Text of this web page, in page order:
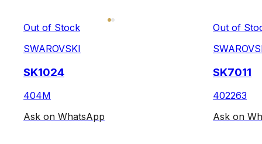
Out of Stock
SWAROVSKI
SK1024
404M
Ask on WhatsApp
Out of
SK7011
402263
Ask on